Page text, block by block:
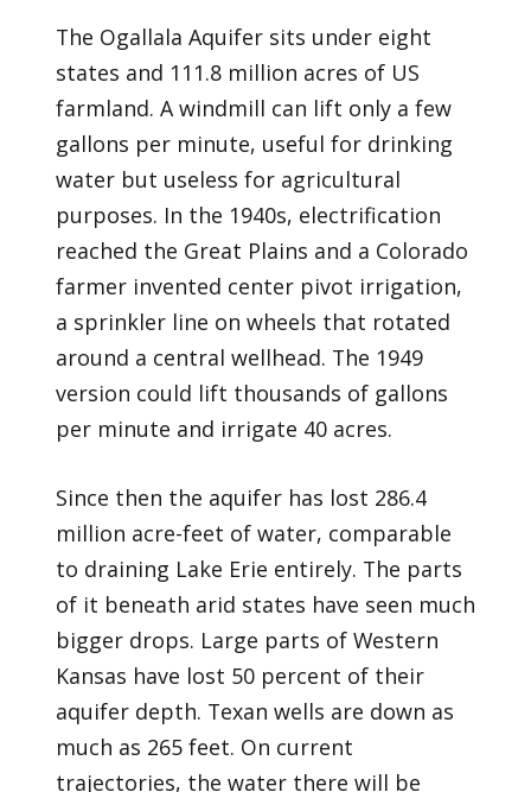
The Ogallala Aquifer sits under eight
states and 111.8 million acres of US
farmland. A windmill can lift only a few
gallons per minute, useful for drinking
water but useless for agricultural
purposes. In the 1940s, electrification
reached the Great Plains and a Colorado
farmer invented center pivot irrigation,
a sprinkler line on wheels that rotated
around a central wellhead. The 1949
version could lift thousands of gallons
per minute and irrigate 40 acres.
Since then the aquifer has lost 286.4
million acre-feet of water, comparable
to draining Lake Erie entirely. The parts
of it beneath arid states have seen much
bigger drops. Large parts of Western
Kansas have lost 50 percent of their
aquifer depth. Texan wells are down as
much as 265 feet. On current
trajectories, the water there will be